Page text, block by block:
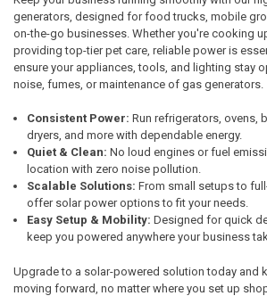
generators, designed for food trucks, mobile
on-the-go businesses. Whether you're cooking
providing top-tier pet care, reliable power is
ensure your appliances, tools, and lighting stay
noise, fumes, or maintenance of gas generators.
Consistent Power: Run refrigerators, ovens,
dryers, and more with dependable energy.
Quiet & Clean: No loud engines or fuel
location with zero noise pollution.
Scalable Solutions: From small setups to
offer solar power options to fit your needs.
Easy Setup & Mobility: Designed for quick
keep you powered anywhere your business
Upgrade to a solar-powered solution today and
moving forward, no matter where you set up